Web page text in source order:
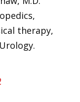
therapy,